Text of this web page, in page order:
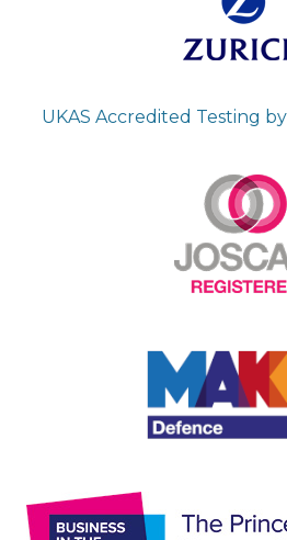
UKAS Accredited Testing